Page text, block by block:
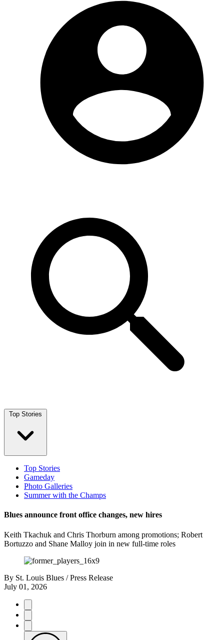
Top Stories
Top Stories
Gameday
Photo Galleries
Summer with the Champs
Blues announce front office changes, new hires
Keith Tkachuk and Chris Thorburn among promotions; Robert
Bortuzzo and Shane Malloy join in new full-time roles
By St. Louis Blues / Press Release
July 01, 2026